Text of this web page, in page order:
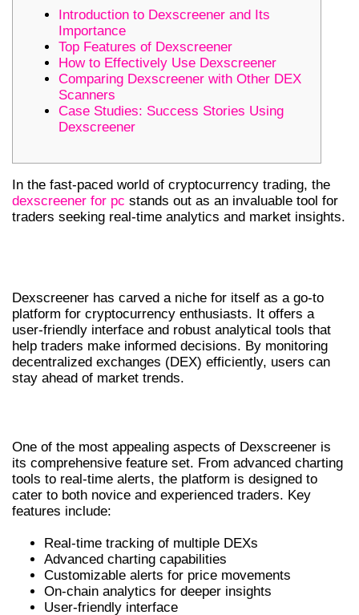
Introduction to Dexscreener and Its
Importance
Top Features of Dexscreener
How to Effectively Use Dexscreener
Comparing Dexscreener with Other DEX
Scanners
Case Studies: Success Stories Using
Dexscreener
In the fast-paced world of cryptocurrency trading, the
dexscreener for pc stands out as an invaluable tool for
traders seeking real-time analytics and market insights.
Dexscreener has carved a niche for itself as a go-to
platform for cryptocurrency enthusiasts. It offers a
user-friendly interface and robust analytical tools that
help traders make informed decisions. By monitoring
decentralized exchanges (DEX) efficiently, users can
stay ahead of market trends.
One of the most appealing aspects of Dexscreener is
its comprehensive feature set. From advanced charting
tools to real-time alerts, the platform is designed to
cater to both novice and experienced traders. Key
features include:
Real-time tracking of multiple DEXs
Advanced charting capabilities
Customizable alerts for price movements
On-chain analytics for deeper insights
User-friendly interface